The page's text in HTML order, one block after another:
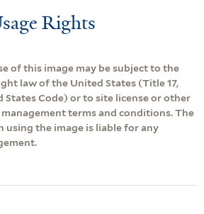
Rights
of this image may be subject to the
law of the United States (Title 17,
States Code) or to site license or other
terms and conditions. The
using the image is liable for any